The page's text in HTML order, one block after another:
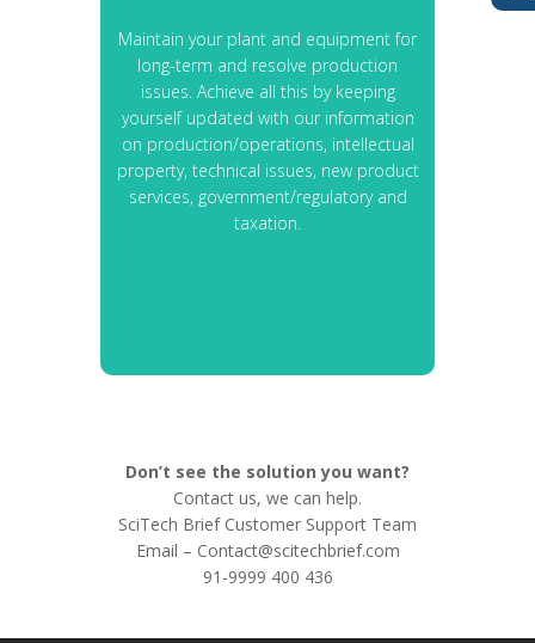
Maintain your plant and equipment for
long-term and resolve production
issues. Achieve all this by keeping
yourself updated with our information
on production/operations, intellectual
property, technical issues, new product
services, government/regulatory and
taxation.
Don’t see the solution you want?
Contact us, we can help.
SciTech Brief Customer Support Team
Email – Contact@scitechbrief.com
91-9999 400 436